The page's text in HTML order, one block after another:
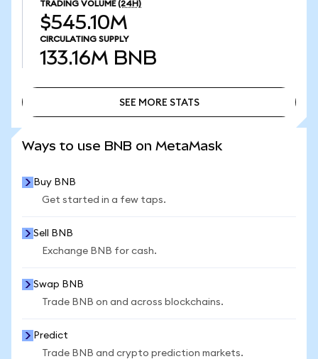
TRADING VOLUME (24H)
$545.10M
CIRCULATING SUPPLY
133.16M BNB
SEE MORE STATS
Ways to use BNB on MetaMask
Buy BNB
Get started in a few taps.
Sell BNB
Exchange BNB for cash.
Swap BNB
Trade BNB on and across blockchains.
Predict
Trade BNB and crypto prediction markets.